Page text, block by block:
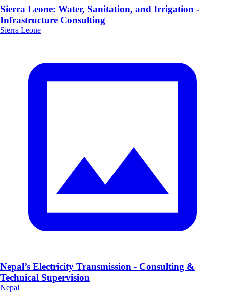
Sierra Leone: Water, Sanitation, and Irrigation -
Infrastructure Consulting
Sierra Leone
Nepal’s Electricity Transmission - Consulting &
Technical Supervision
Nepal